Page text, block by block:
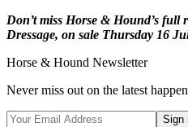
Don’t miss Horse & Hound’s
Dressage, on sale Thursday 16
Horse & Hound Newsletter
Never miss out on the latest